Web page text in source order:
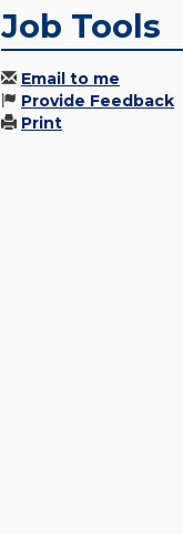
Job Tools
Email to me
Provide Feedback
Print